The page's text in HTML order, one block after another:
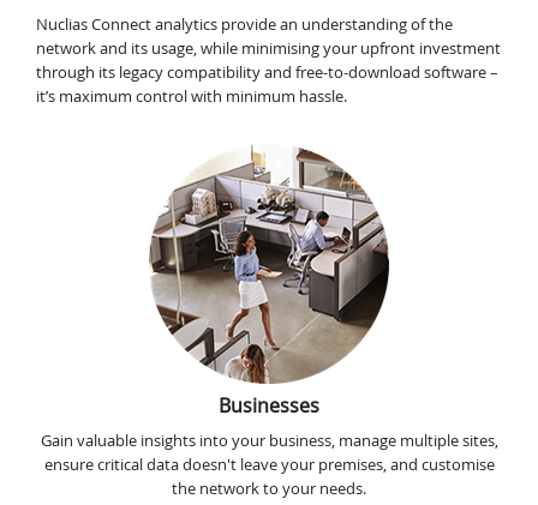
Nuclias Connect analytics provide an understanding of the
network and its usage, while minimising your upfront investment
through its legacy compatibility and free-to-download software –
it’s maximum control with minimum hassle.
Businesses
Gain valuable insights into your business, manage multiple sites,
ensure critical data doesn't leave your premises, and customise
the network to your needs.